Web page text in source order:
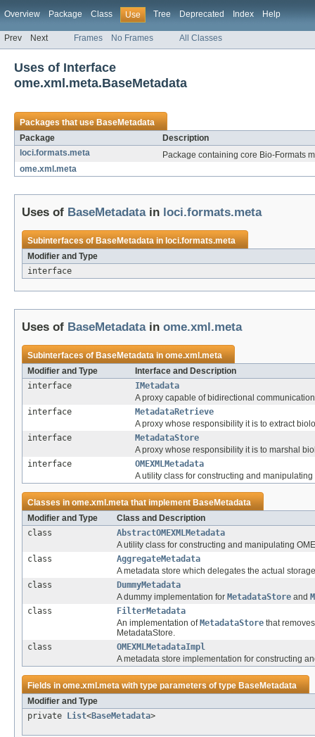
Overview Package Class Use Tree Deprecated Index Help
Prev Next Frames No Frames All Classes
Uses of Interface
ome.xml.meta.BaseMetadata
Packages that useBaseMetadata
Package
Description
loci.formats.meta
Package containing core Bio-Formats
ome.xml.meta
Uses of BaseMetadatain loci.formats.meta
Subinterfaces ofBaseMetadatain loci.formats.meta
Modifier and Type
interface
Uses of BaseMetadatain ome.xml.meta
Subinterfaces ofBaseMetadatainome.xml.meta
Modifier and Type
Interface and Description
interface
IMetadata
A proxy capable of bidirectional
interface
MetadataRetrieve
A proxy whose responsibility it is to extract
interface
MetadataStore
A proxy whose responsibility it is to marshal
interface
OMEXMLMetadata
A utility class for constructing and manipulating
Classes inome.xml.metathat implementBaseMetadata
Modifier and Type
Class and Description
class
AbstractOMEXMLMetadata
A utility class for constructing and manipulating
class
AggregateMetadata
A metadata store which delegates the actual
class
DummyMetadata
A dummy implementation for MetadataStore and
class
FilterMetadata
An implementation of MetadataStore that
MetadataStore.
class
OMEXMLMetadataImpl
A metadata store implementation for constructing
Fields inome.xml.metawith type parameters of typeBaseMetadata
Modifier and Type
private
List<BaseMetadata>